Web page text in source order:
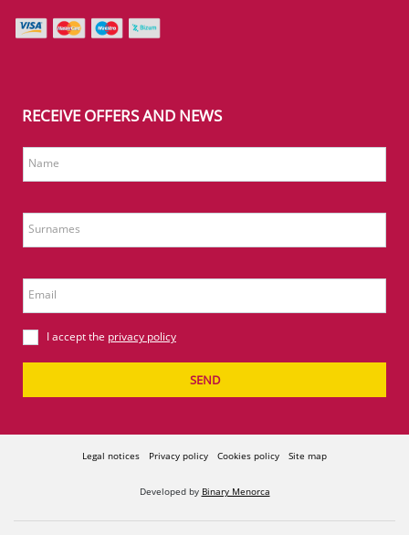
RECEIVE OFFERS AND NEWS
Name
Surnames
Email
I accept the privacy policy
SEND
Legal notices Privacy policy Cookies policy Site map
Developed by Binary Menorca